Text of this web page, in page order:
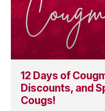
12 Days of
Discounts, and
Cougs!